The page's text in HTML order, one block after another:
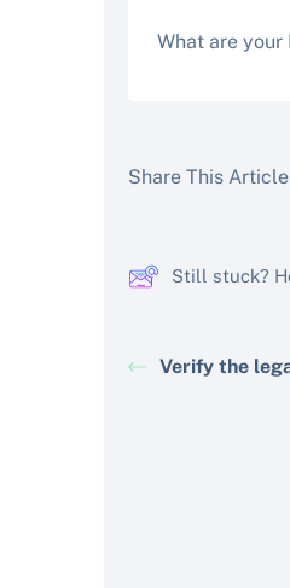
What are your
Share This Article
Still stuck?
Verify the